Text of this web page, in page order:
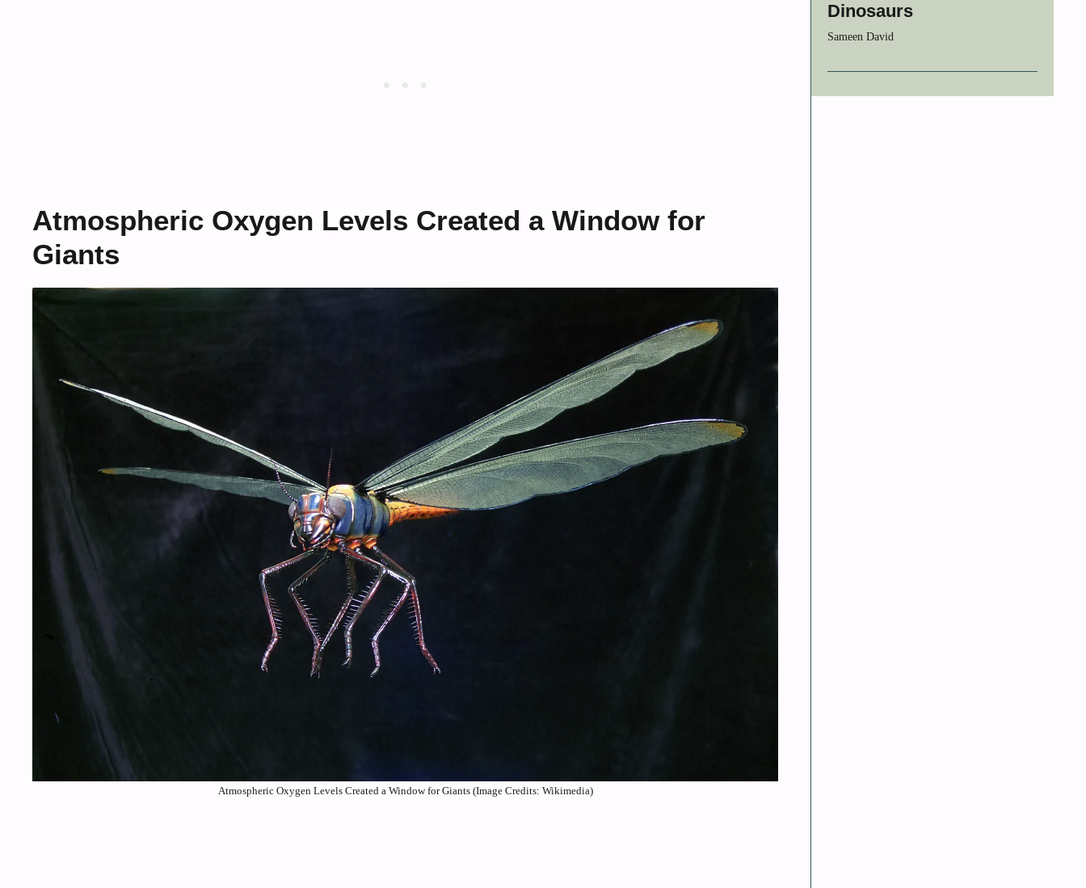
Atmospheric Oxygen Levels Created a Window for
Giants
Atmospheric Oxygen Levels Created a Window for Giants (Image Credits: Wikimedia)
Dinosaurs
Sameen David